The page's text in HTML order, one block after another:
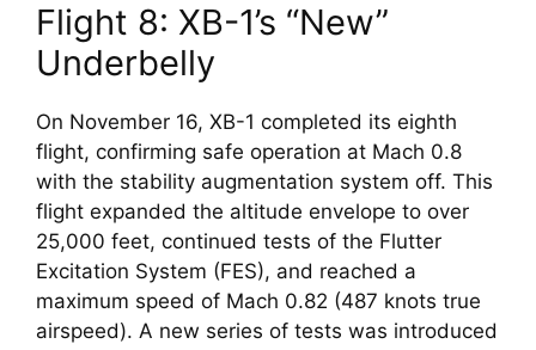
Flight 8: XB-1’s “New”
Underbelly
On November 16, XB-1 completed its eighth
flight, confirming safe operation at Mach 0.8
with the stability augmentation system off. This
flight expanded the altitude envelope to over
25,000 feet, continued tests of the Flutter
Excitation System (FES), and reached a
maximum speed of Mach 0.82 (487 knots true
airspeed). A new series of tests was introduced